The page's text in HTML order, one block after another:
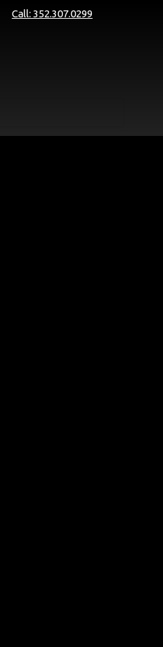
Call: 352.307.0299